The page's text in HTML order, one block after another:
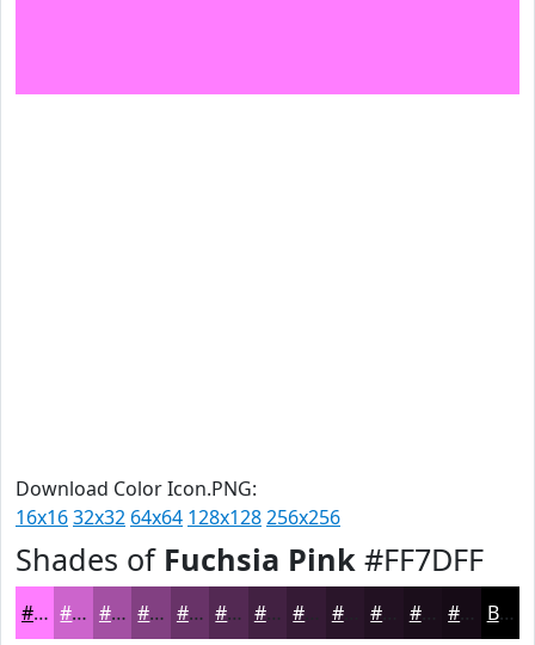
Download Color Icon.PNG:
16x1632x32 64x64 128x128256x256
Shades of Fuchsia Pink #FF7DFF
#FF7DFF #CC64CC #A350A3 #824082 #683368 #532953 #422142 #2A152A #1B0E1B #160B16 Black